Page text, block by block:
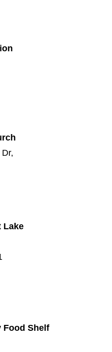
Lake
Food Shelf